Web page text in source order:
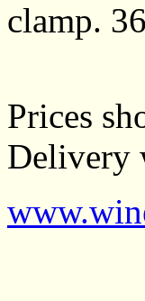
clamp.
Prices
Delivery